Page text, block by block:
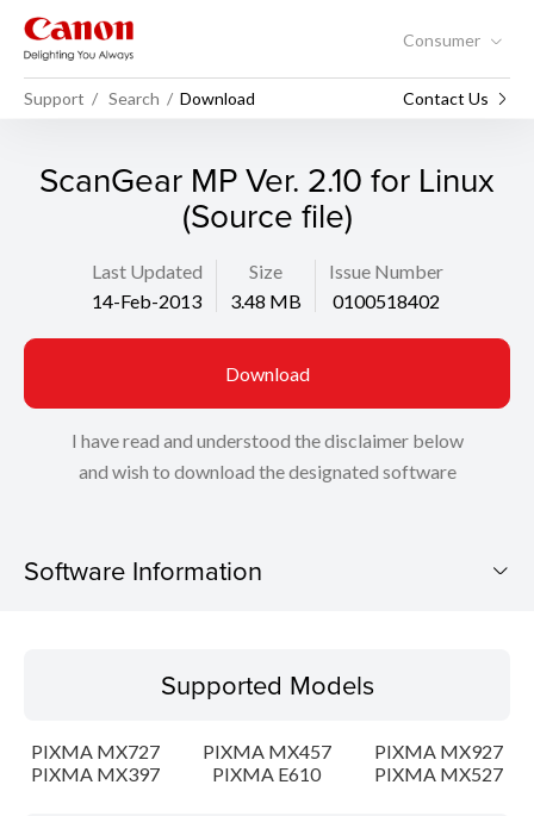
Consumer
Support Search Download Contact Us
ScanGear MP Ver. 2.10 for Linux
(Source file)
Last Updated
14-Feb-2013
Size
3.48 MB
Issue Number
0100518402
Download
I have read and understood the disclaimer below
and wish to download the designated software
Software Information
Operating System
Language(s)
Supported Models
PIXMA MX727 PIXMA MX457
PIXMA MX927
PIXMA MX397
PIXMA E610 PIXMA MX527